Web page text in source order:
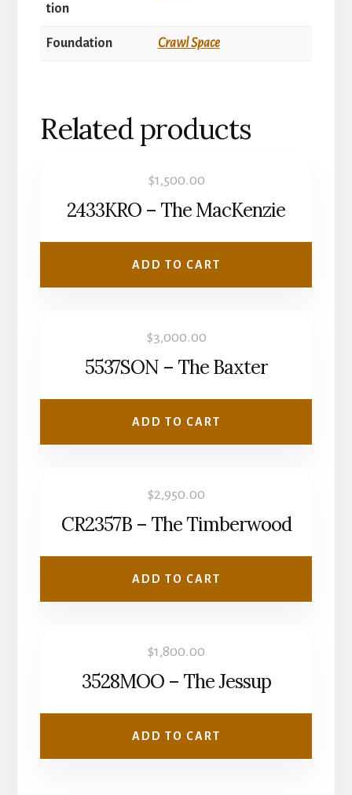
tion
Foundation Crawl Space
Related products
$1,500.00
2433KRO – The MacKenzie
ADD TO CART
$3,000.00
5537SON – The Baxter
ADD TO CART
$2,950.00
CR2357B – The Timberwood
ADD TO CART
$1,800.00
3528MOO – The Jessup
ADD TO CART